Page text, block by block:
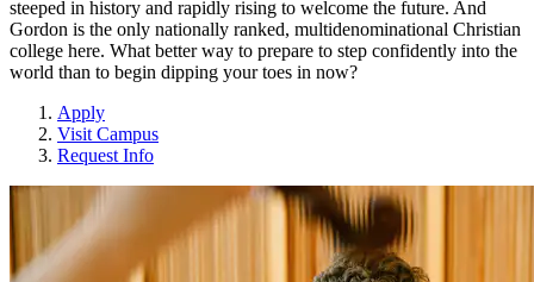
steeped in history and rapidly rising to welcome the future. And
Gordon is the only nationally ranked, multidenominational Christian
college here. What better way to prepare to step confidently into the
world than to begin dipping your toes in now?
Apply
Visit Campus
Request Info